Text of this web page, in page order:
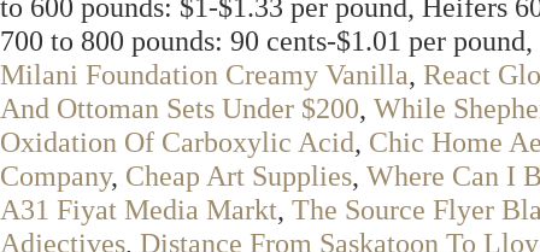
to 600 pounds: $1-$1.33 per pound, Heifers
700 to 800 pounds: 90 cents-$1.01 per
Milani Foundation Creamy Vanilla, React
And Ottoman Sets Under $200, While
Oxidation Of Carboxylic Acid, Chic Home
Company, Cheap Art Supplies, Where Can I
A31 Fiyat Media Markt, The Source Flyer
Adjectives, Distance From Saskatoon To